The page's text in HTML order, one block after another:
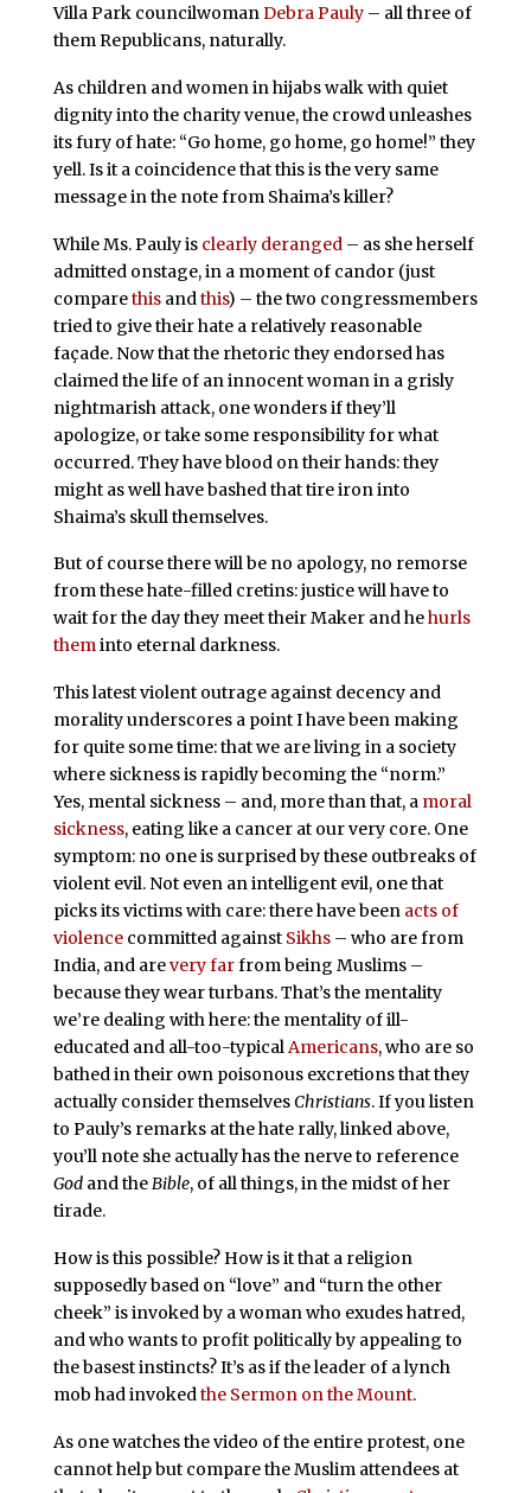
Villa Park councilwomanDebraPauly– all three of
them Republicans, naturally.
As children and women in hijabs walk with quiet
dignity into the charity venue, the crowd unleashes
its fury of hate: “Go home, go home, go home!” they
yell. Is it a coincidence that this is the very same
message in the note from Shaima’s killer?
While Ms. Pauly is clearly deranged – as she herself
admitted onstage, in a moment of candor (just
comparethisand this) – the two congressmembers
tried to give their hate a relatively reasonable
façade. Now that the rhetoric they endorsed has
claimed the life of an innocent woman in a grisly
nightmarish attack, one wonders if they’ll
apologize, or take some responsibility for what
occurred. They have blood on their hands: they
might as well have bashed that tire iron into
Shaima’s skull themselves.
But of course there will be no apology, no remorse
from these hate-filled cretins: justice will have to
wait for the day they meet their Maker and hehurls
theminto eternal darkness.
This latest violent outrage against decency and
morality underscores a point I have been making
for quite some time: that we are living in a society
where sickness is rapidly becoming the “norm.”
Yes, mental sickness – and, more than that, a moral
sickness, eating like a cancer at our very core. One
symptom: no one is surprised by these outbreaks of
violent evil. Not even an intelligent evil, one that
picks its victims with care: there have been acts of
violencecommitted against Sikhs– who are from
India, and arevery farfrom being Muslims –
because they wear turbans. That’s the mentality
we’re dealing with here: the mentality of ill-
educated and all-too-typicalAmericans, who are so
bathed in their own poisonous excretions that they
actually consider themselvesChristians. If you listen
to Pauly’s remarks at the hate rally, linked above,
you’ll note she actually has the nerve to reference
Godand theBible, of all things, in the midst of her
tirade.
How is this possible? How is it that a religion
supposedly based on “love” and “turn the other
cheek” is invoked by a woman who exudes hatred,
and who wants to profit politically by appealing to
the basest instincts? It’s as if the leader of a lynch
mob had invokedthe Sermon on the Mount.
As one watches the video of the entire protest, one
cannot help but compare the Muslim attendees at